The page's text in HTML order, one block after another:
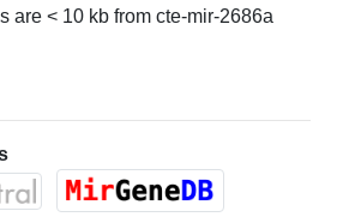
are < 10 kb from cte-mir-2686a